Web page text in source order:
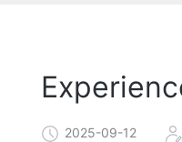
2025-09-12